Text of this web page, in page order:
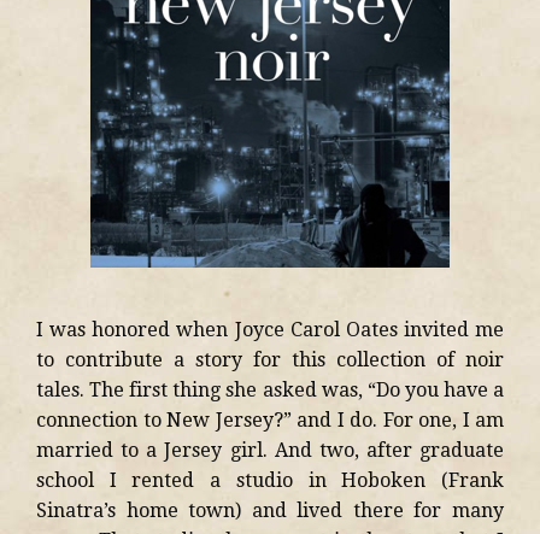
I was honored when Joyce Carol Oates invited me
to contribute a story for this collection of noir
tales. The first thing she asked was, “Do you have a
connection to New Jersey?” and I do. For one, I am
married to a Jersey girl. And two, after graduate
school I rented a studio in Hoboken (Frank
Sinatra’s home town) and lived there for many